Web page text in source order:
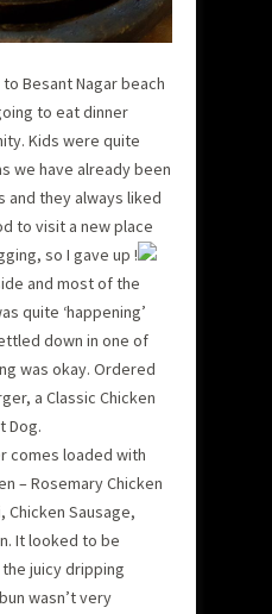
Besant Nagar beach
to eat dinner
Kids were quite
we have already been
and they always liked
to visit a new place
so I gave up !
and most of the
quite ‘happening’
down in one of
was okay. Ordered
a Classic Chicken
Dog.
comes loaded with
– Rosemary Chicken
Chicken Sausage,
It looked to be
juicy dripping
wasn’t very